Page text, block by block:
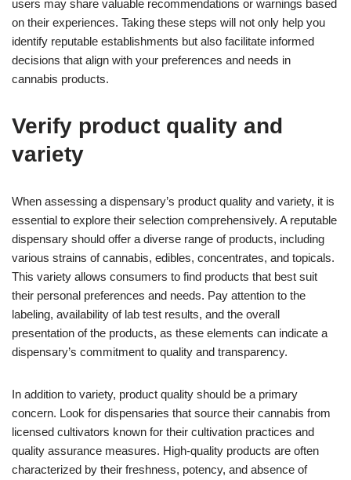
users may share valuable recommendations or warnings based
on their experiences. Taking these steps will not only help you
identify reputable establishments but also facilitate informed
decisions that align with your preferences and needs in
cannabis products.
Verify product quality and
variety
When assessing a dispensary’s product quality and variety, it is
essential to explore their selection comprehensively. A reputable
dispensary should offer a diverse range of products, including
various strains of cannabis, edibles, concentrates, and topicals.
This variety allows consumers to find products that best suit
their personal preferences and needs. Pay attention to the
labeling, availability of lab test results, and the overall
presentation of the products, as these elements can indicate a
dispensary’s commitment to quality and transparency.
In addition to variety, product quality should be a primary
concern. Look for dispensaries that source their cannabis from
licensed cultivators known for their cultivation practices and
quality assurance measures. High-quality products are often
characterized by their freshness, potency, and absence of